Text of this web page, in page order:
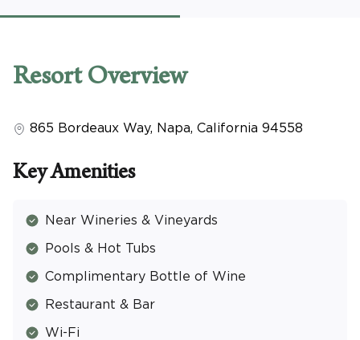
CLEAR ALL
HIDE SEARCH BAR
Resort Overview
865 Bordeaux Way, Napa, California 94558
Key Amenities
Near Wineries & Vineyards
Pools & Hot Tubs
Complimentary Bottle of Wine
Restaurant & Bar
Wi-Fi